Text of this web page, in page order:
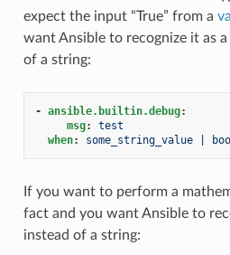
expect the input “True” from a
want Ansible to recognize it as
of a string:
- ansible.builtin.debug:
msg:
test
when: some_string_value |
If you want to perform a
fact and you want Ansible to
instead of a string: